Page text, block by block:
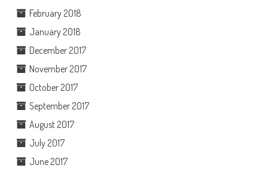
February 2018
January 2018
December 2017
November 2017
October 2017
September 2017
August 2017
July 2017
June 2017